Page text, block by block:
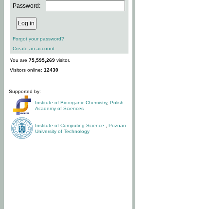
Password:
Forgot your password?
Create an account
You are 75,595,269 visitor.
Visitors online: 12430
Supported by:
Institute of Bioorganic Chemistry, Polish
Academy of Sciences
Institute of Computing Science
Poznan
University of Technology